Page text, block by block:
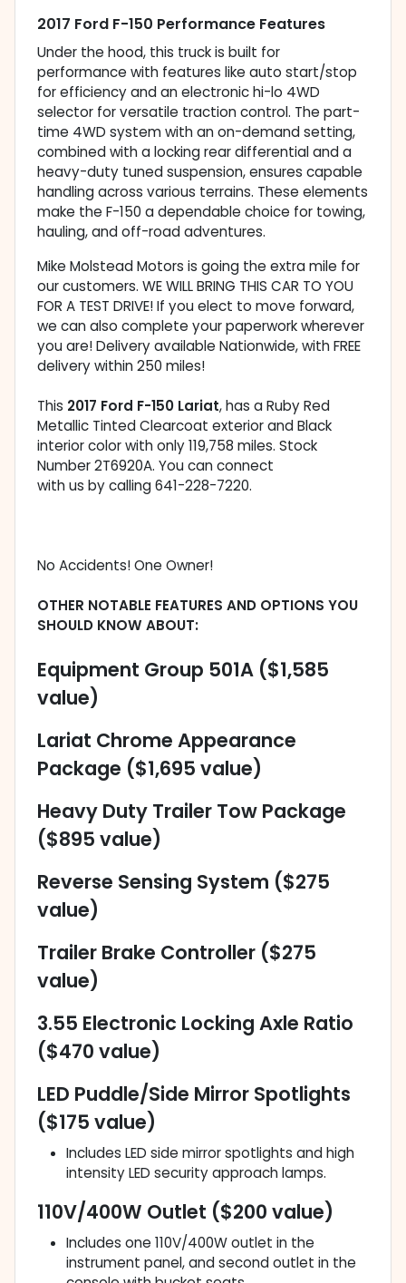
2017 Ford F-150 Performance Features
Under the hood, this truck is built for
performance with features like auto start/stop
for efficiency and an electronic hi-lo 4WD
selector for versatile traction control. The part-
time 4WD system with an on-demand setting,
combined with a locking rear differential and a
heavy-duty tuned suspension, ensures capable
handling across various terrains. These elements
make the F-150 a dependable choice for towing,
hauling, and off-road adventures.
Mike Molstead Motors is going the extra mile for
our customers. WE WILL BRING THIS CAR TO YOU
FOR A TEST DRIVE! If you elect to move forward,
we can also complete your paperwork wherever
you are! Delivery available Nationwide, with FREE
delivery within 250 miles!
This 2017 Ford F-150 Lariat, has a Ruby Red
Metallic Tinted Clearcoat exterior and Black
interior color with only 119,758 miles. Stock
Number 2T6920A. You can connect
with us by calling 641-228-7220.
No Accidents! One Owner!
OTHER NOTABLE FEATURES AND OPTIONS YOU
SHOULD KNOW ABOUT:
Equipment Group 501A ($1,585
value)
Lariat Chrome Appearance
Package ($1,695 value)
Heavy Duty Trailer Tow Package
($895 value)
Reverse Sensing System ($275
value)
Trailer Brake Controller ($275
value)
3.55 Electronic Locking Axle Ratio
($470 value)
LED Puddle/Side Mirror Spotlights
($175 value)
Includes LED side mirror spotlights and high
intensity LED security approach lamps.
110V/400W Outlet ($200 value)
Includes one 110V/400W outlet in the
instrument panel, and second outlet in the